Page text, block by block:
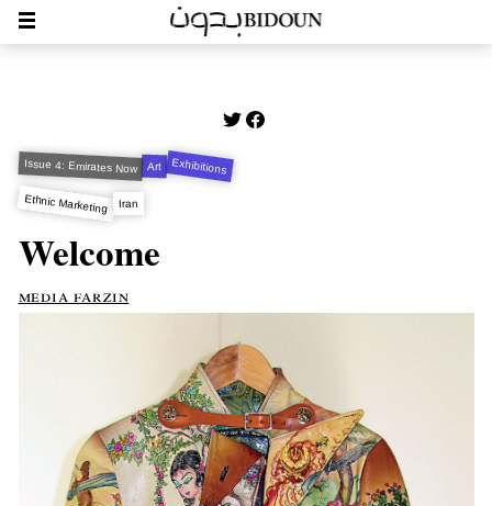
Issue 4: Emirates Now Art Exhibitions
Ethnic Marketing Iran
Welcome
media farzin